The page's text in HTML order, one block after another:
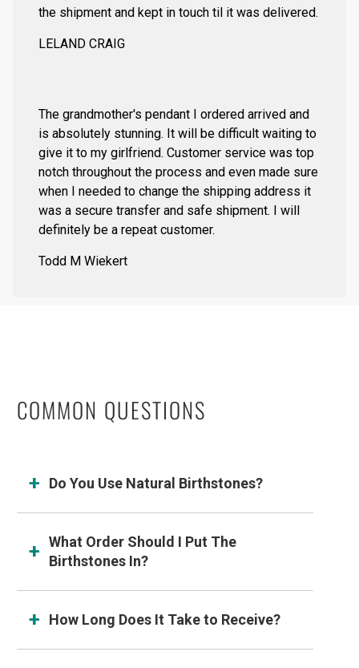
the shipment and kept in touch til it was delivered.
LELAND CRAIG
The grandmother's pendant I ordered arrived and
is absolutely stunning. It will be difficult waiting to
give it to my girlfriend. Customer service was top
notch throughout the process and even made sure
when I needed to change the shipping address it
was a secure transfer and safe shipment. I will
definitely be a repeat customer.
Todd M Wiekert
COMMON QUESTIONS
Do You Use Natural Birthstones?
What Order Should I Put The
Birthstones In?
How Long Does It Take to Receive?